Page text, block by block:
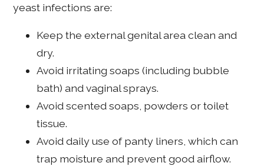
yeast infections are:
Keep the external genital area clean and
dry.
Avoid irritating soaps (including bubble
bath) and vaginal sprays.
Avoid scented soaps, powders or toilet
tissue.
Avoid daily use of panty liners, which can
trap moisture and prevent good airflow.